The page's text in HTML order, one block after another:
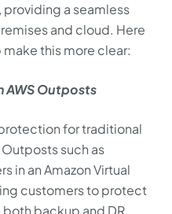
providing a seamless
and cloud. Here
this more clear:
AWS Outposts
for traditional
such as
in an Amazon Virtual
customers to protect
backup and DR